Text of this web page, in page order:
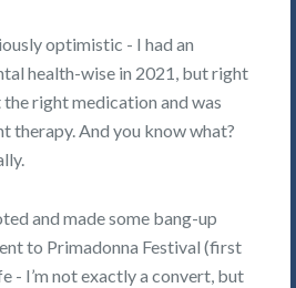
optimistic - I had an
health-wise in 2021, but right
right medication and was
therapy. And you know what?
and made some bang-up
to Primadonna Festival (first
- I’m not exactly a convert, but